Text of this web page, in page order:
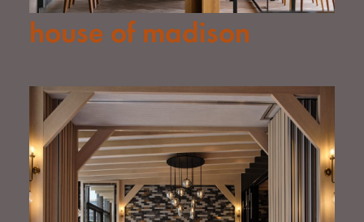
house of madison